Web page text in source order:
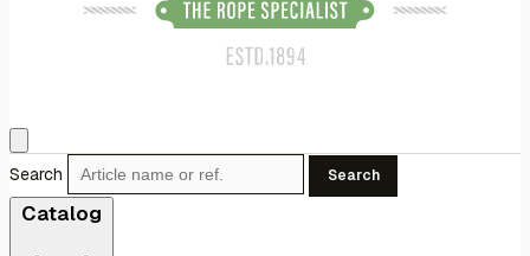
Search Search
Catalog